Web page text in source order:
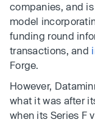
companies, and
model
funding round
transactions, and
Forge.
However,
what it was after
when its Series F